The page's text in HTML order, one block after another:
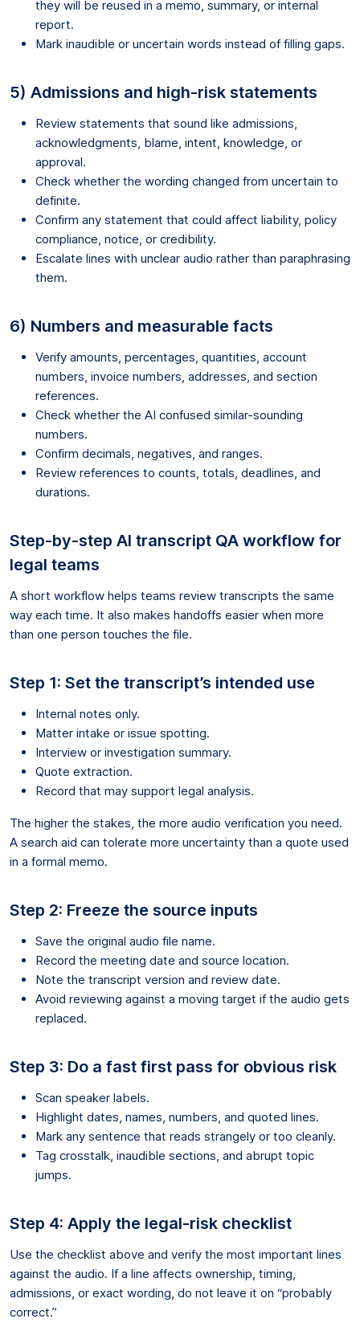
they will be reused in a memo, summary, or internal
report.
Mark inaudible or uncertain words instead of filling gaps.
5) Admissions and high-risk statements
Review statements that sound like admissions,
acknowledgments, blame, intent, knowledge, or
approval.
Check whether the wording changed from uncertain to
definite.
Confirm any statement that could affect liability, policy
compliance, notice, or credibility.
Escalate lines with unclear audio rather than paraphrasing
them.
6) Numbers and measurable facts
Verify amounts, percentages, quantities, account
numbers, invoice numbers, addresses, and section
references.
Check whether the AI confused similar-sounding
numbers.
Confirm decimals, negatives, and ranges.
Review references to counts, totals, deadlines, and
durations.
Step-by-step AI transcript QA workflow for
legal teams
A short workflow helps teams review transcripts the same
way each time. It also makes handoffs easier when more
than one person touches the file.
Step 1: Set the transcript’s intended use
Internal notes only.
Matter intake or issue spotting.
Interview or investigation summary.
Quote extraction.
Record that may support legal analysis.
The higher the stakes, the more audio verification you need.
A search aid can tolerate more uncertainty than a quote used
in a formal memo.
Step 2: Freeze the source inputs
Save the original audio file name.
Record the meeting date and source location.
Note the transcript version and review date.
Avoid reviewing against a moving target if the audio gets
replaced.
Step 3: Do a fast first pass for obvious risk
Scan speaker labels.
Highlight dates, names, numbers, and quoted lines.
Mark any sentence that reads strangely or too cleanly.
Tag crosstalk, inaudible sections, and abrupt topic
jumps.
Step 4: Apply the legal-risk checklist
Use the checklist above and verify the most important lines
against the audio. If a line affects ownership, timing,
admissions, or exact wording, do not leave it on “probably
correct.”